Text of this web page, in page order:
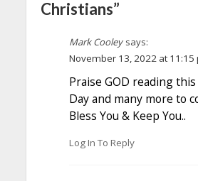
Christians”
Mark Cooley says:
November 13, 2022 at 11:15
Praise GOD reading
Day and many more to
Bless You & Keep You..
Log In To Reply